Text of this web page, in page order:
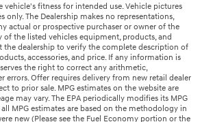
fitness for intended use. Vehicle pictures
only. The Dealership makes no representations,
actual or prospective purchaser or owner of the
of the listed vehicles equipment, products, and
the dealership to verify the complete description of
accessories, and price. If any information is
the right to correct any arithmetic,
errors. Offer requires delivery from new retail dealer
to prior sale. MPG estimates on the website are
may vary. The EPA periodically modifies its MPG
MPG estimates are based on the methodology in
new (Please see the Fuel Economy portion or the